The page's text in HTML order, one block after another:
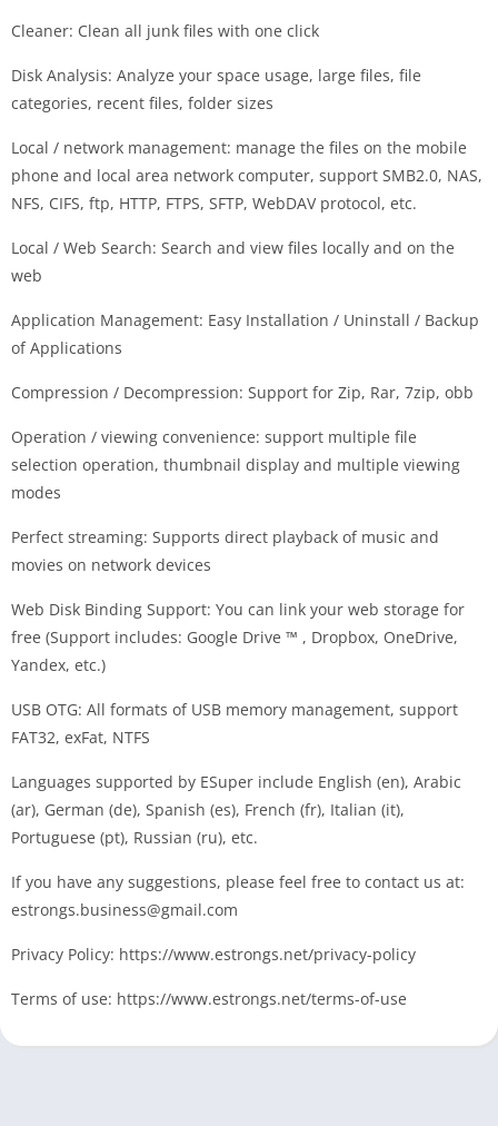
Cleaner: Clean all junk files with one click
Disk Analysis: Analyze your space usage, large files, file
categories, recent files, folder sizes
Local / network management: manage the files on the mobile
phone and local area network computer, support SMB2.0, NAS,
NFS, CIFS, ftp, HTTP, FTPS, SFTP, WebDAV protocol, etc.
Local / Web Search: Search and view files locally and on the
web
Application Management: Easy Installation / Uninstall / Backup
of Applications
Compression / Decompression: Support for Zip, Rar, 7zip, obb
Operation / viewing convenience: support multiple file
selection operation, thumbnail display and multiple viewing
modes
Perfect streaming: Supports direct playback of music and
movies on network devices
Web Disk Binding Support: You can link your web storage for
free (Support includes: Google Drive ™ , Dropbox, OneDrive,
Yandex, etc.)
USB OTG: All formats of USB memory management, support
FAT32, exFat, NTFS
Languages supported by ESuper include English (en), Arabic
(ar), German (de), Spanish (es), French (fr), Italian (it),
Portuguese (pt), Russian (ru), etc.
If you have any suggestions, please feel free to contact us at:
estrongs.business@gmail.com
Privacy Policy: https://www.estrongs.net/privacy-policy
Terms of use: https://www.estrongs.net/terms-of-use